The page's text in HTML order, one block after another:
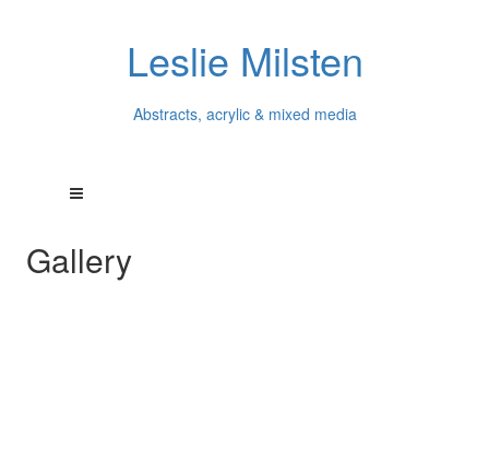
Leslie Milsten
Abstracts, acrylic & mixed media
Gallery